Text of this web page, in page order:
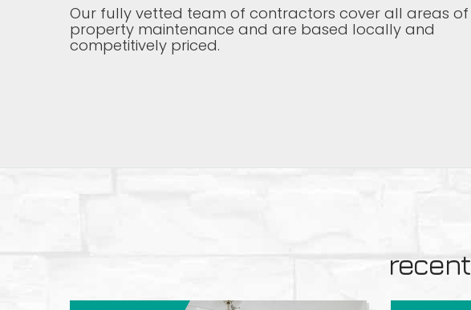
Our fully vetted team of contractors cover all areas of
property maintenance and are based locally and
competitively priced.